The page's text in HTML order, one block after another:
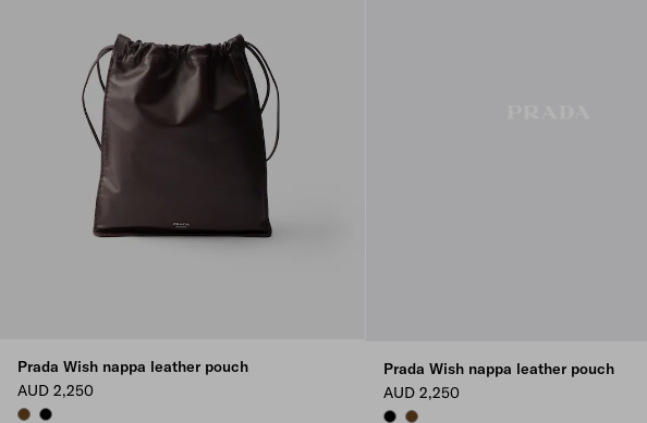
Prada Wish nappa leather pouch
AUD 2,250
BRIARWOOD
BLACK
Prada Wish nappa leather pouch
AUD 2,250
BLACKBRIARWOOD